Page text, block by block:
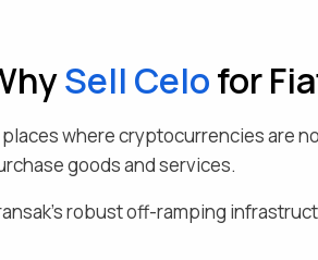
Sell Celofor
places where cryptocurrencies are
goods and services.
robust off-ramping